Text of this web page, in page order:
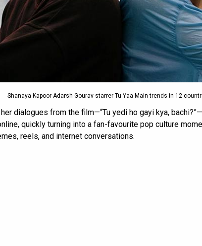
Shanaya Kapoor-Adarsh Gourav starrer Tu Yaa Main trends in 12
dialogues from the film—“Tu yedi ho gayi kya,
quickly turning into a fan-favourite pop culture
reels, and internet conversations.